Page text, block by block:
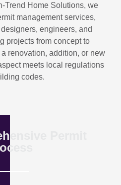
Trend Home Solutions, we
management services,
engineers, and
projects from concept to
renovation, addition, or new
meets local regulations
codes.
Permit